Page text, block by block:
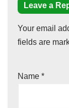
Leave a
Your email
fields are
Name *